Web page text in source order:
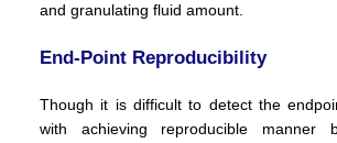
and granulating fluid amount.
End-Point Reproducibility
Though it is difficult to detect the
with achieving reproducible manner